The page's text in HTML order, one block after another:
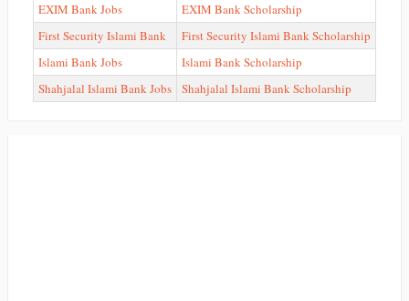
EXIM Bank Jobs
EXIM Bank Scholarship
First Security Islami Bank
First Security Islami Bank Scholarship
Islami Bank Jobs
Islami Bank Scholarship
Shahjalal Islami Bank Jobs
Shahjalal Islami Bank Scholarship